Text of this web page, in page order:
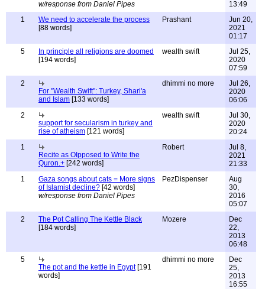
w/response from Daniel Pipes
13:49
1
We need to accelerate the process
[88 words]
Prashant
Jun 20,
2021
01:17
5
In principle all religions are doomed
[194 words]
wealth swift
Jul 25,
2020
07:59
2
For "Wealth Swift": Turkey, Shari'a
and Islam [133 words]
dhimmi no more
Jul 26,
2020
06:06
2
support for secularism in turkey and
rise of atheism [121 words]
wealth swift
Jul 30,
2020
20:24
1
Recite as OIpposed to Write the
Quron.+ [242 words]
Robert
Jul 8,
2021
21:33
1
Gaza songs about cats = More signs
of Islamist decline? [42 words]
w/response from Daniel Pipes
PezDispenser
Aug
30,
2016
05:07
2
The Pot Calling The Kettle Black
[184 words]
Mozere
Dec
22,
2013
06:48
5
The pot and the kettle in Egypt[191
words]
dhimmi no more
Dec
25,
2013
16:55